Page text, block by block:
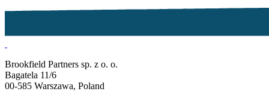
Brookfield Partners sp. z o. o.
Bagatela 11/6
00-585 Warszawa, Poland